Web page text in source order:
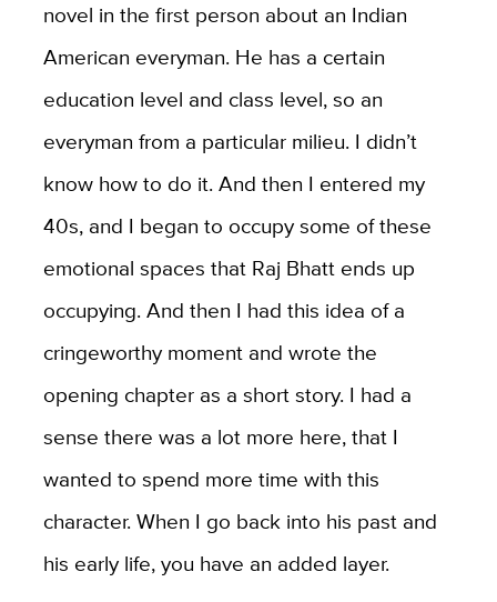
novel in the first person about an Indian
American everyman. He has a certain
education level and class level, so an
everyman from a particular milieu. I didn’t
know how to do it. And then I entered my
40s, and I began to occupy some of these
emotional spaces that Raj Bhatt ends up
occupying. And then I had this idea of a
cringeworthy moment and wrote the
opening chapter as a short story. I had a
sense there was a lot more here, that I
wanted to spend more time with this
character. When I go back into his past and
his early life, you have an added layer.